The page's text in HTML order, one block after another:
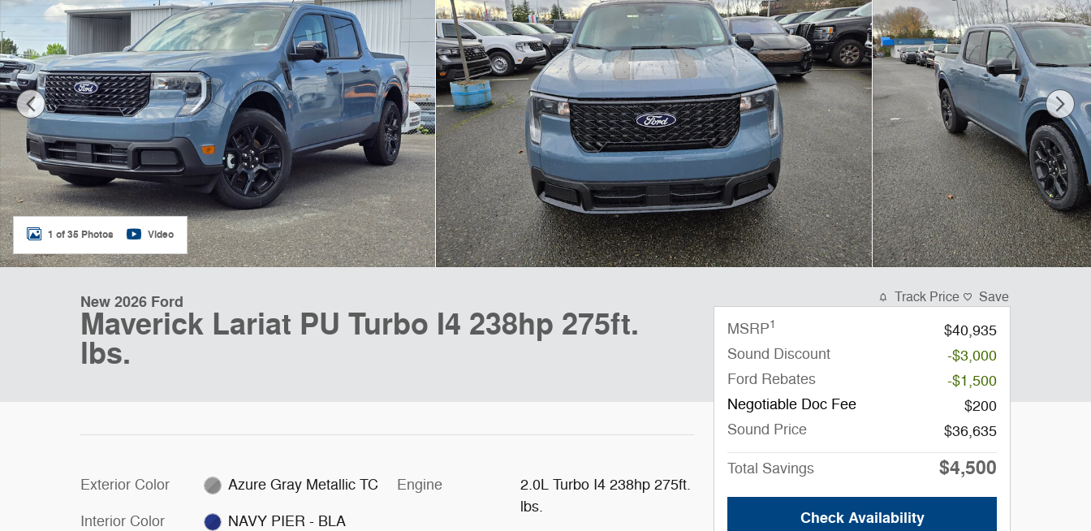
1 of 35 Photos Video
New 2026 Ford
Maverick Lariat PU Turbo I4 238hp 275ft.
lbs.
Exterior Color Azure Gray Metallic TC
Interior Color NAVY PIER - BLA
Engine
2.0L Turbo I4 238hp 275ft.
lbs.
Track Price Save
MSRP1
$40,935
Sound Discount
-$3,000
Ford Rebates
-$1,500
Negotiable Doc Fee
$200
Sound Price
$36,635
Total Savings $4,500
Check Availability